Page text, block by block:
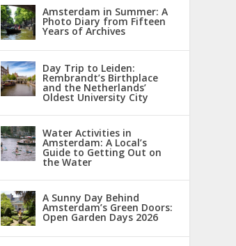
Amsterdam in Summer: A
Photo Diary from Fifteen
Years of Archives
Day Trip to Leiden:
Rembrandt’s Birthplace
and the Netherlands’
Oldest University City
Water Activities in
Amsterdam: A Local’s
Guide to Getting Out on
the Water
A Sunny Day Behind
Amsterdam’s Green Doors:
Open Garden Days 2026